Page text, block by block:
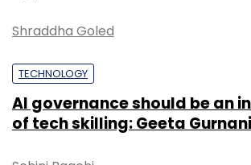
Shraddha Goled
TECHNOLOGY
AI governance should be an
of tech skilling: Geeta